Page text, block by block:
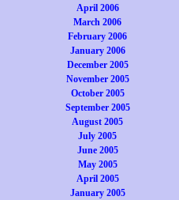
April 2006
March 2006
February 2006
January 2006
December 2005
November 2005
October 2005
September 2005
August 2005
July 2005
June 2005
May 2005
April 2005
January 2005